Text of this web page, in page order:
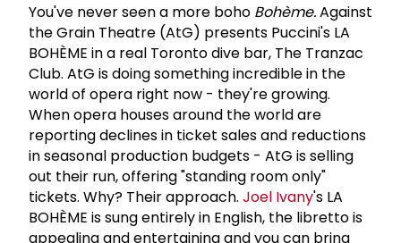
You've never seen a more boho Bohème.Against
the Grain Theatre (AtG) presents Puccini's LA
BOHÈME in a real Toronto dive bar, The Tranzac
Club. AtG is doing something incredible in the
world of opera right now - they're growing.
When opera houses around the world are
reporting declines in ticket sales and reductions
in seasonal production budgets - AtG is selling
out their run, offering "standing room only"
tickets. Why? Their approach. Joel Ivany's LA
BOHÈME is sung entirely in English, the libretto is
appealing and entertaining and you can bring